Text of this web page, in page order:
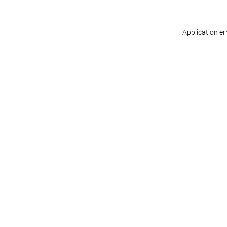
Application